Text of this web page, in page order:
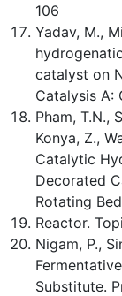
106
Yadav, M.,
catalyst on
Catalysis A:
Pham, T.N.,
Konya, Z.,
Catalytic
Decorated
Rotating Bed
Reactor.
Nigam, P.,
Substitute.